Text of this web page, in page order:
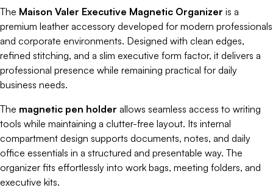
The Maison Valer Executive Magnetic Organizer is a
premium leather accessory developed for modern professionals
and corporate environments. Designed with clean edges,
refined stitching, and a slim executive form factor, it delivers a
professional presence while remaining practical for daily
business needs.
The magnetic pen holder allows seamless access to writing
tools while maintaining a clutter-free layout. Its internal
compartment design supports documents, notes, and daily
office essentials in a structured and presentable way. The
organizer fits effortlessly into work bags, meeting folders, and
executive kits.